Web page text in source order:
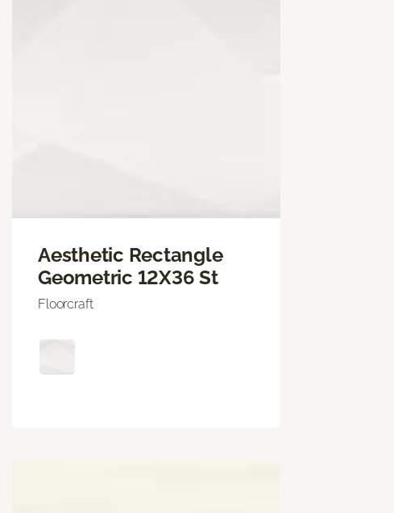
Aesthetic Rectangle
Geometric 12X36 St
Floorcraft